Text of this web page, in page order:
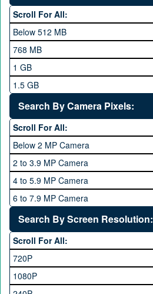
LG
Meizu
Microsoft
Mobilink JazzX
Motorola
OPhone
OPPO
QMobile
Qsmart
Realme
Rivo
Samsung
Sony
Sony Ericsson
Scroll For All:
Below 512 MB
768 MB
1 GB
1.5 GB
2 GB
3 GB
4 GB
6 GB
8 GB
10 GB
12 GB
16 GB
Search By Camera Pixels:
Scroll For All:
Below 2 MP Camera
2 to 3.9 MP Camera
4 to 5.9 MP Camera
6 to 7.9 MP Camera
8 to 11.9 MP Camera
12 to 15.9 MP Camera
16 to 20.9 MP Camera
21 MP and Above Camera
48MP and above
Search By Screen Resolution:
Scroll For All:
720P
1080P